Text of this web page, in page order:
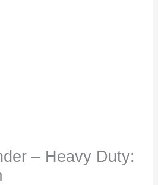
– Heavy Duty: